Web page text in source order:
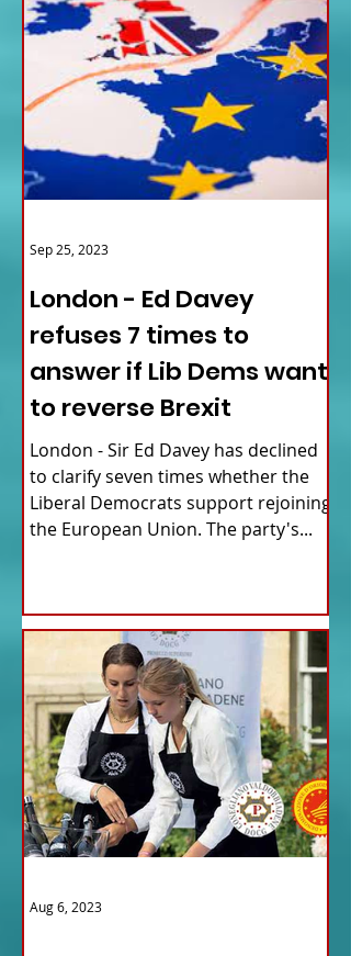
London - Ed Davey
refuses 7 times to
answer if Lib Dems want
to reverse Brexit
London - Sir Ed Davey has declined
to clarify seven times whether the
Liberal Democrats support rejoining
the European Union. The party's...
Sep 25, 2023
Aug 6, 2023